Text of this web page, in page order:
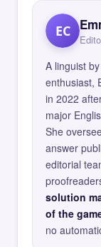
EC
A linguist
enthusiast,
in 2022
major
She
answer
editorial
solution
of the
no